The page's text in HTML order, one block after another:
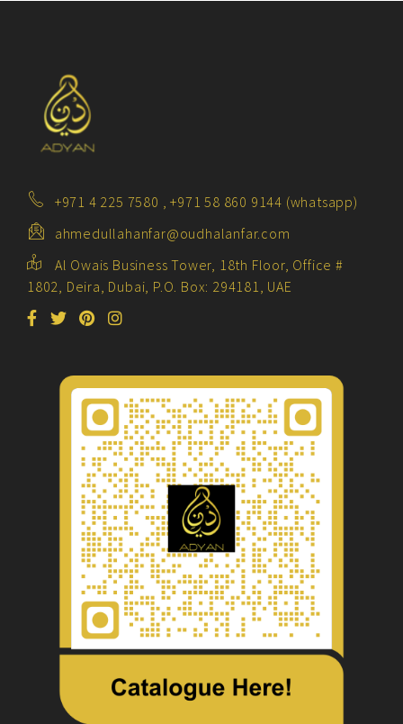
+971 4 225 7580 , +971 58 860 9144 (whatsapp)
ahmedullahanfar@oudhalanfar.com
Al Owais Business Tower, 18th Floor, Office #
1802, Deira, Dubai, P.O. Box: 294181, UAE